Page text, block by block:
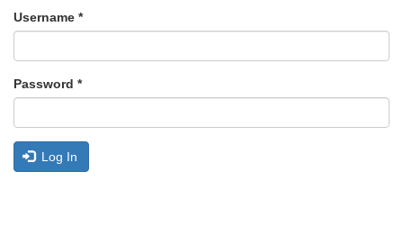
Username *
Password *
Log In